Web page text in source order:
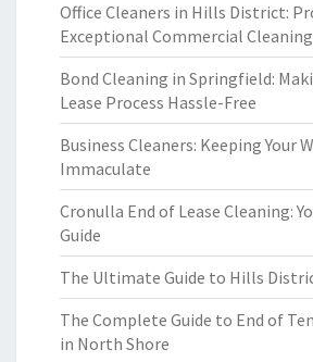
Office Cleaners in Hills District:
Exceptional Commercial Cleaning
Bond Cleaning in Springfield:
Lease Process Hassle-Free
Business Cleaners: Keeping Your
Immaculate
Cronulla End of Lease Cleaning:
Guide
The Ultimate Guide to Hills
The Complete Guide to End of
in North Shore